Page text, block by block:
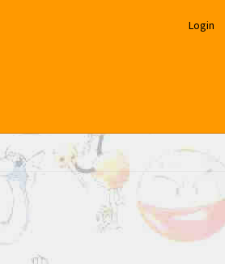
Login